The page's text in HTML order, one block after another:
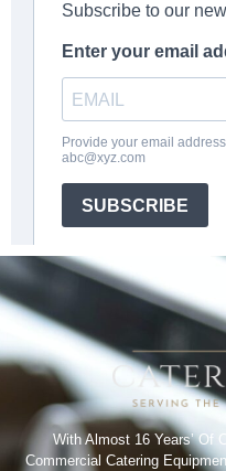
With Almost 16 Years’ Of
Commercial Catering